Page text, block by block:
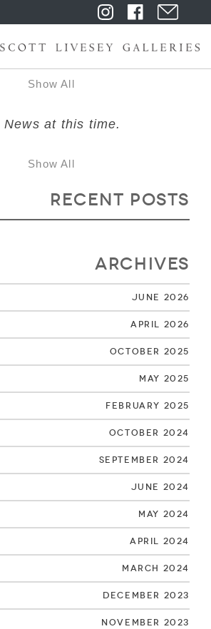
Show All
News at this time.
Show All
Recent Posts
Archives
June 2026
April 2026
October 2025
May 2025
February 2025
October 2024
September 2024
June 2024
May 2024
April 2024
March 2024
December 2023
November 2023